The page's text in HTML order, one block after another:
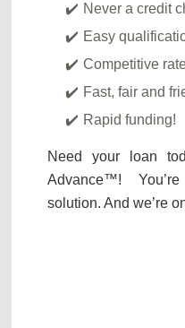
Never a credit
Easy
Competitive
Fast, fair and
Rapid funding!
Need your loan
Advance™!
solution. And we’re